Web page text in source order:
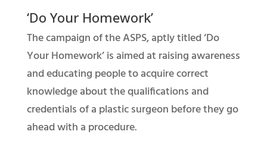
‘Do Your Homework’
The campaign of the ASPS, aptly titled ‘Do
Your Homework’ is aimed at raising awareness
and educating people to acquire correct
knowledge about the qualifications and
credentials of a plastic surgeon before they go
ahead with a procedure.